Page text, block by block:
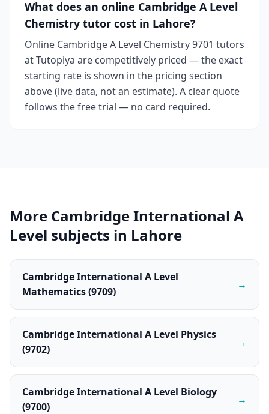
What does an online Cambridge A Level
Chemistry tutor cost in Lahore?
Online Cambridge A Level Chemistry 9701 tutors
at Tutopiya are competitively priced — the exact
starting rate is shown in the pricing section
above (live data, not an estimate). A clear quote
follows the free trial — no card required.
More Cambridge International A
Level subjects in Lahore
Cambridge International A Level
Mathematics (9709)
→
Cambridge International A Level Physics
(9702)
→
Cambridge International A Level Biology
(9700)
→